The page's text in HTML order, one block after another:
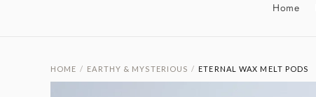
Home
HOME / EARTHY & MYSTERIOUS / ETERNAL WAX MELT PODS